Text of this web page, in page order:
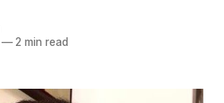
—2 min read